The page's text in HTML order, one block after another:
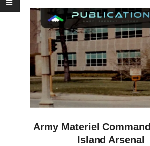
Army Materiel
Island Arsenal